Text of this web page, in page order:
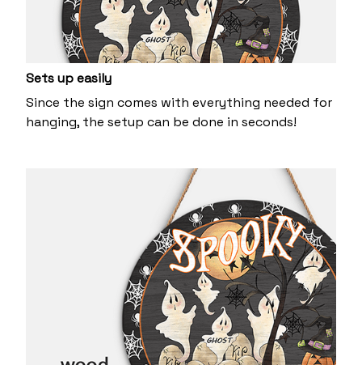
Sets up easily
Since the sign comes with everything needed for
hanging, the setup can be done in seconds!